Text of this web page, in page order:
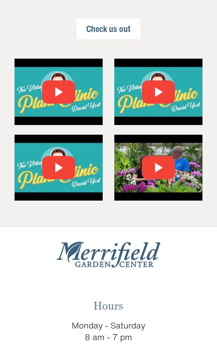
Check us out
Hours
Monday - Saturday
8 am - 7 pm